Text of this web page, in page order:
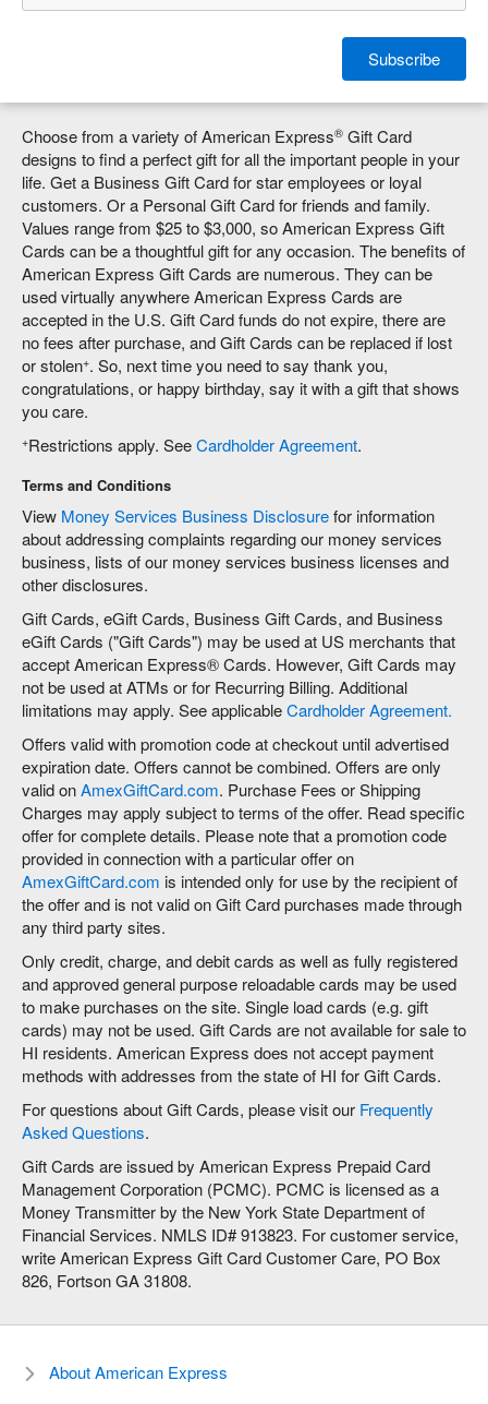
Subscribe
Choose from a variety of American Express® Gift Card
designs to find a perfect gift for all the important people in your
life. Get a Business Gift Card for star employees or loyal
customers. Or a Personal Gift Card for friends and family.
Values range from $25 to $3,000, so American Express Gift
Cards can be a thoughtful gift for any occasion. The benefits of
American Express Gift Cards are numerous. They can be
used virtually anywhere American Express Cards are
accepted in the U.S. Gift Card funds do not expire, there are
no fees after purchase, and Gift Cards can be replaced if lost
or stolen+. So, next time you need to say thank you,
congratulations, or happy birthday, say it with a gift that shows
you care.
+Restrictions apply. SeeCardholder Agreement.
Terms and Conditions
View Money Services Business Disclosurefor information
about addressing complaints regarding our money services
business, lists of our money services business licenses and
other disclosures.
Gift Cards, eGift Cards, Business Gift Cards, and Business
eGift Cards ("Gift Cards") may be used at US merchants that
accept American Express® Cards. However, Gift Cards may
not be used at ATMs or for Recurring Billing. Additional
limitations may apply. See applicableCardholder Agreement.
Offers valid with promotion code at checkout until advertised
expiration date. Offers cannot be combined. Offers are only
valid onAmexGiftCard.com. Purchase Fees or Shipping
Charges may apply subject to terms of the offer. Read specific
offer for complete details. Please note that a promotion code
provided in connection with a particular offer on
AmexGiftCard.com is intended only for use by the recipient of
the offer and is not valid on Gift Card purchases made through
any third party sites.
Only credit, charge, and debit cards as well as fully registered
and approved general purpose reloadable cards may be used
to make purchases on the site. Single load cards (e.g. gift
cards) may not be used. Gift Cards are not available for sale to
HI residents. American Express does not accept payment
methods with addresses from the state of HI for Gift Cards.
For questions about Gift Cards, please visit our Frequently
Asked Questions.
Gift Cards are issued by American Express Prepaid Card
Management Corporation (PCMC). PCMC is licensed as a
Money Transmitter by the New York State Department of
Financial Services. NMLS ID# 913823. For customer service,
write American Express Gift Card Customer Care, PO Box
826, Fortson GA 31808.
About American Express